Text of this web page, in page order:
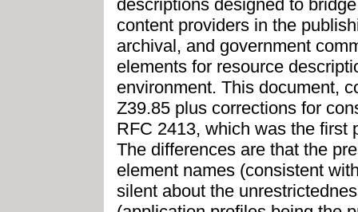
descriptions designed to
content providers in the
archival, and government
elements for resource
environment. This document,
Z39.85 plus corrections for
RFC 2413, which was the first
The differences are that the
element names (consistent
silent about the